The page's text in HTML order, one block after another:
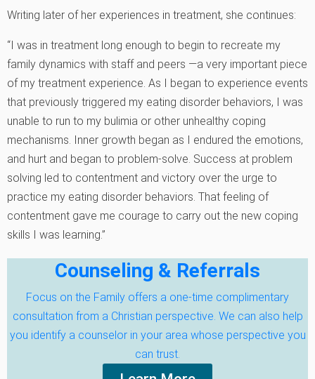
Writing later of her experiences in treatment, she continues:
“I was in treatment long enough to begin to recreate my
family dynamics with staff and peers —a very important piece
of my treatment experience. As I began to experience events
that previously triggered my eating disorder behaviors, I was
unable to run to my bulimia or other unhealthy coping
mechanisms. Inner growth began as I endured the emotions‚
and hurt and began to problem-solve. Success at problem
solving led to contentment and victory over the urge to
practice my eating disorder behaviors. That feeling of
contentment gave me courage to carry out the new coping
skills I was learning.”
Counseling & Referrals
Focus on the Family offers a one-time complimentary
consultation from a Christian perspective. We can also help
you identify a counselor in your area whose perspective you
can trust.